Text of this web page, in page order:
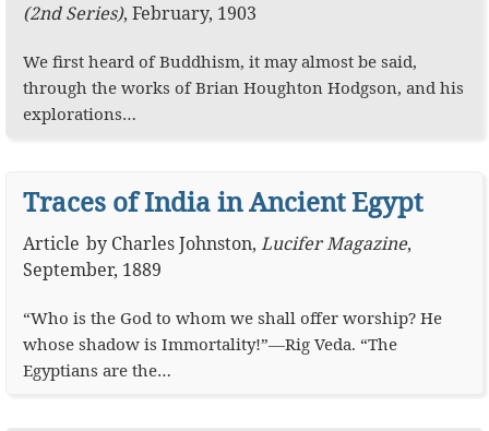
(2nd Series), February, 1903
We first heard of Buddhism, it may almost be said,
through the works of Brian Houghton Hodgson, and his
explorations…
Traces of India in Ancient Egypt
Article by Charles Johnston, Lucifer Magazine,
September, 1889
“Who is the God to whom we shall offer worship? He
whose shadow is Immortality!”—Rig Veda. “The
Egyptians are the…